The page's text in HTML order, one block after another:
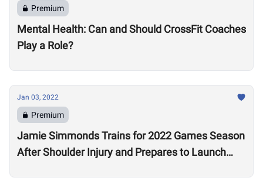
Premium
Mental Health: Can and Should CrossFit Coaches
Play a Role?
Jan 03, 2022
Premium
Jamie Simmonds Trains for 2022 Games Season
After Shoulder Injury and Prepares to Launch